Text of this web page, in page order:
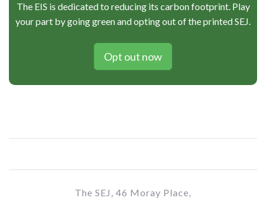
The EIS is dedicated to reducing its carbon footprint. Play
your part by going green and opting out of the printed SEJ.
Opt out now
The SEJ, 46 Moray Place,